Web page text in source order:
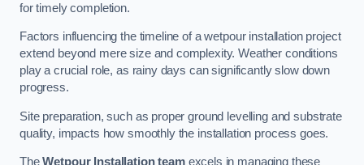
for timely completion.
Factors influencing the timeline of a wetpour installation project
extend beyond mere size and complexity. Weather conditions
play a crucial role, as rainy days can significantly slow down
progress.
Site preparation, such as proper ground levelling and substrate
quality, impacts how smoothly the installation process goes.
TheWetpour Installation teamexcels in managing these